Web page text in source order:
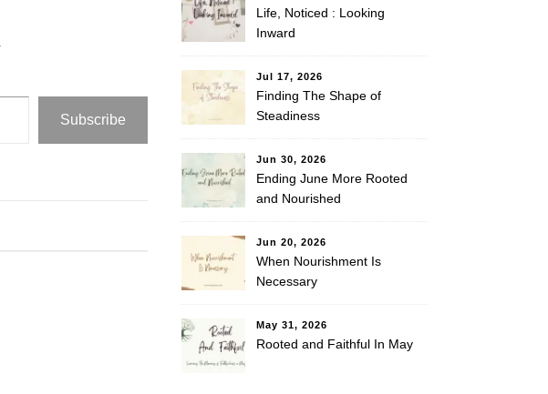
Subscribe
Life, Noticed : Looking
Inward
Jul 17, 2026
Finding The Shape of
Steadiness
Jun 30, 2026
Ending June More Rooted
and Nourished
Jun 20, 2026
When Nourishment Is
Necessary
May 31, 2026
Rooted and Faithful In May